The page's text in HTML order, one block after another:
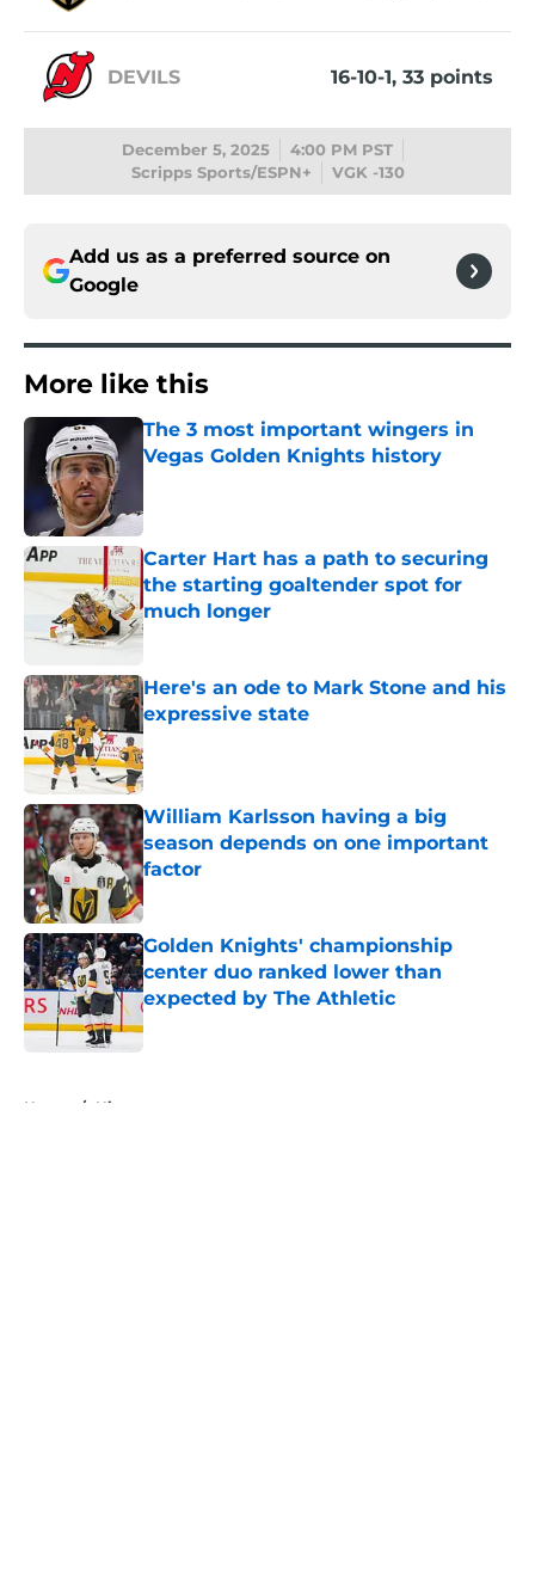
DEVILS 16-10-1, 33 points
December 5, 2025
4:00 PM PST
Scripps Sports/ESPN+
VGK -130
Add us as a preferred source on
Google
More like this
The 3 most important wingers in
Vegas Golden Knights history
Carter Hart has a path to securing
the starting goaltender spot for
much longer
Published by on Invalid Date
Here's an ode to Mark Stone and his
expressive state
Published by on Invalid Date
William Karlsson having a big
season depends on one important
factor
Published by on Invalid Date
Golden Knights' championship
center duo ranked lower than
expected by The Athletic
Published by on Invalid Date
Home / History